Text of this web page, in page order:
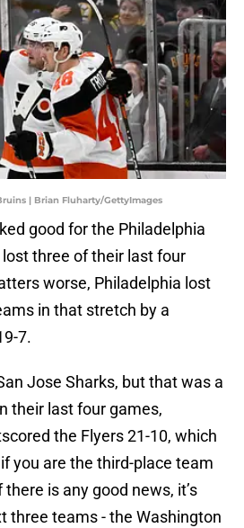
| Brian Fluharty/GettyImages
good for the Philadelphia
three of their last four
worse, Philadelphia lost
in that stretch by a
7.
Jose Sharks, but that was a
their last four games,
the Flyers 21-10, which
you are the third-place team
is any good news, it’s
three teams - the Washington